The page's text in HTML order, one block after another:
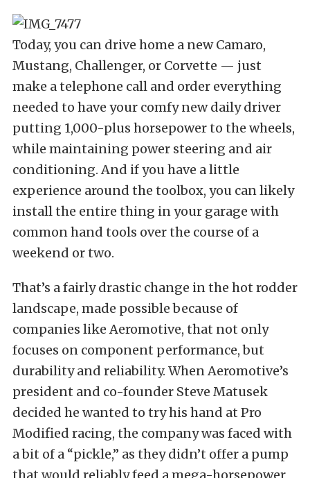
Today, you can drive home a new Camaro,
Mustang, Challenger, or Corvette — just
make a telephone call and order everything
needed to have your comfy new daily driver
putting 1,000-plus horsepower to the wheels,
while maintaining power steering and air
conditioning. And if you have a little
experience around the toolbox, you can likely
install the entire thing in your garage with
common hand tools over the course of a
weekend or two.
That’s a fairly drastic change in the hot rodder
landscape, made possible because of
companies like Aeromotive, that not only
focuses on component performance, but
durability and reliability. When Aeromotive’s
president and co-founder Steve Matusek
decided he wanted to try his hand at Pro
Modified racing, the company was faced with
a bit of a “pickle,” as they didn’t offer a pump